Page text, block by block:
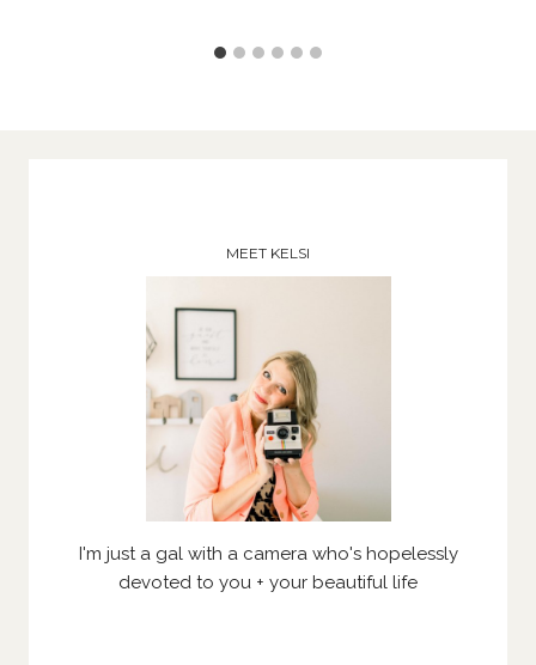
MEET KELSI
I'm just a gal with a camera who's hopelessly
devoted to you + your beautiful life